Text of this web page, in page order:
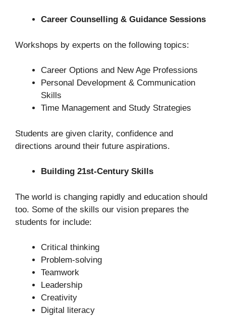
Career Counselling & Guidance Sessions
Workshops by experts on the following topics:
Career Options and New Age Professions
Personal Development & Communication
Skills
Time Management and Study Strategies
Students are given clarity, confidence and
directions around their future aspirations.
Building 21st-Century Skills
The world is changing rapidly and education should
too. Some of the skills our vision prepares the
students for include:
Critical thinking
Problem-solving
Teamwork
Leadership
Creativity
Digital literacy